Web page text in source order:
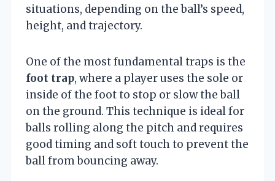
situations, depending on the ball’s speed,
height, and trajectory.
One of the most fundamental traps is the
foot trap, where a player uses the sole or
inside of the foot to stop or slow the ball
on the ground. This technique is ideal for
balls rolling along the pitch and requires
good timing and soft touch to prevent the
ball from bouncing away.